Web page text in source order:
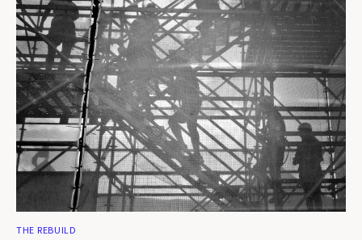
THE REBUILD